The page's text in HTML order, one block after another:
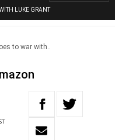
LUKE GRANT
to war with..